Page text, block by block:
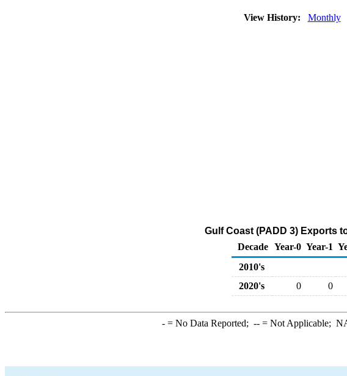
View History: Monthly
Gulf Coast (PADD 3) Exports
Decade Year-0 Year-1
2010's
2020's
0 0
-= No Data Reported; --= Not Applicable;